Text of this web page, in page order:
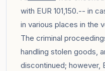
with EUR 101,150.-- in
in various places in the
The criminal
handling stolen goods,
discontinued; however,